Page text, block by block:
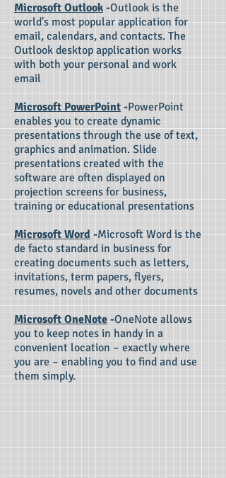
Microsoft Outlook -Outlook is the
world's most popular application for
email, calendars, and contacts. The
Outlook desktop application works
with both your personal and work
email
Microsoft PowerPoint -PowerPoint
enables you to create dynamic
presentations through the use of text,
graphics and animation. Slide
presentations created with the
software are often displayed on
projection screens for business,
training or educational presentations
Microsoft Word-Microsoft Word is the
de facto standard in business for
creating documents such as letters,
invitations, term papers, flyers,
resumes, novels and other documents
Microsoft OneNote -OneNote allows
you to keep notes in handy in a
convenient location – exactly where
you are – enabling you to find and use
them simply.